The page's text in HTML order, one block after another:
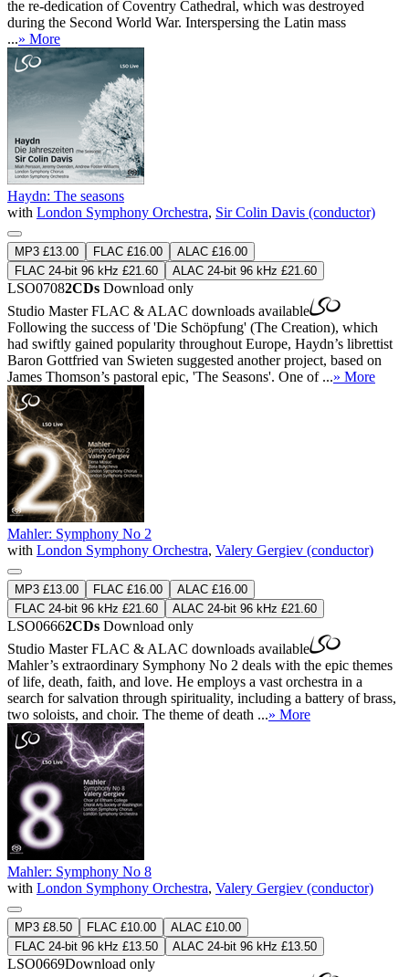
the re-dedication of Coventry Cathedral, which was destroyed
during the Second World War. Interspersing the Latin mass
...» More
Haydn: The seasons
with London Symphony Orchestra, Sir Colin Davis (conductor)
MP3 £13.00 FLAC £16.00
ALAC £16.00
FLAC 24-bit 96 kHz £21.60
ALAC 24-bit 96 kHz £21.60
LSO07082CDs Download only
Studio MasterFLAC & ALAC downloads available
Following the success of 'Die Schöpfung' (The Creation), which
had swiftly gained popularity throughout Europe, Haydn’s librettist
Baron Gottfried van Swieten suggested another project, based on
James Thomson’s pastoral epic, 'The Seasons'. One of ...» More
Mahler: Symphony No 2
with London Symphony Orchestra, Valery Gergiev (conductor)
MP3 £13.00 FLAC £16.00
ALAC £16.00
FLAC 24-bit 96 kHz £21.60
ALAC 24-bit 96 kHz £21.60
LSO06662CDs Download only
Studio MasterFLAC & ALAC downloads available
Mahler’s extraordinary Symphony No 2 deals with the epic themes
of life, death, faith, and love. He employs a vast orchestra in a
search for salvation through spirituality, including a battery of brass,
two soloists, and choir. The theme of death ...» More
Mahler: Symphony No 8
with London Symphony Orchestra, Valery Gergiev (conductor)
MP3 £8.50 FLAC £10.00
ALAC £10.00
FLAC 24-bit 96 kHz £13.50
ALAC 24-bit 96 kHz £13.50
LSO0669Download only